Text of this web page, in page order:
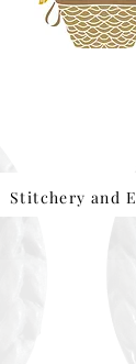
Stitchery and